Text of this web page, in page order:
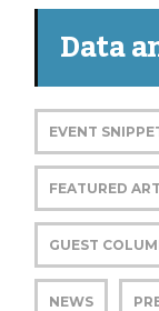
Data
EVENT
FEATURED
GUEST
NEWS